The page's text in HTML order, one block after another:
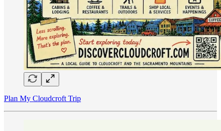
Plan My Cloudcroft Trip